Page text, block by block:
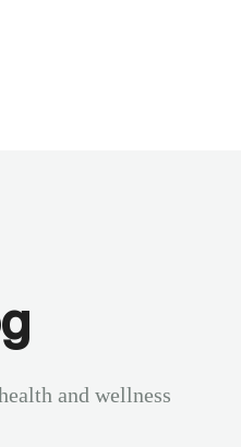
and wellness